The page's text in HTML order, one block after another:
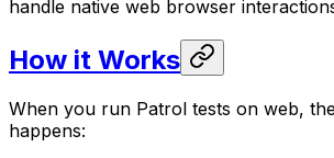
handle native web browser
How it Works
When you run Patrol tests on web,
happens: